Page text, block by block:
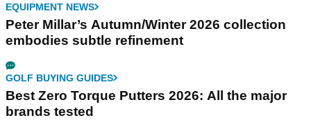
EQUIPMENT NEWS
Peter Millar’s Autumn/Winter 2026 collection
embodies subtle refinement
GOLF BUYING GUIDES
Best Zero Torque Putters 2026: All the major
brands tested